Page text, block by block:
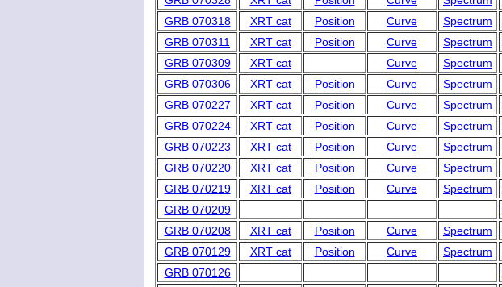
GRB 070318
XRT cat Position Curve Spectrum
GRB 070311
XRT cat Position Curve Spectrum
GRB 070309
XRT cat Curve Spectrum
GRB 070306
XRT cat Position Curve Spectrum
GRB 070227
XRT cat Position Curve Spectrum
GRB 070224
XRT cat Position Curve Spectrum
GRB 070223
XRT cat Position Curve Spectrum
GRB 070220
XRT cat Position Curve Spectrum
GRB 070219
XRT cat Position Curve Spectrum
GRB 070209
GRB 070208
XRT cat Position Curve Spectrum
GRB 070129
XRT cat Position Curve Spectrum
GRB 070126